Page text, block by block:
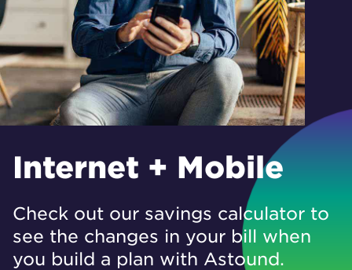
Internet + Mobile
Check out our savings calculator to
see the changes in your bill when
you build a plan with Astound.